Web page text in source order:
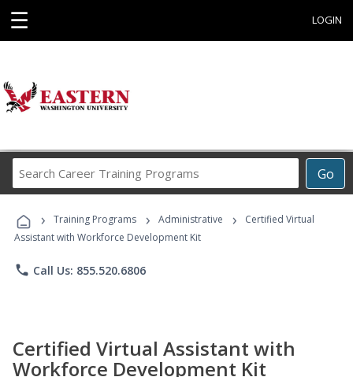
☰ LOGIN
Go
Career
Programs
› Training Programs › Administrative ›
Certified Virtual
Assistant with Workforce Development Kit
phone Call Us: 855.520.6806
Certified Virtual Assistant with
Workforce Development Kit